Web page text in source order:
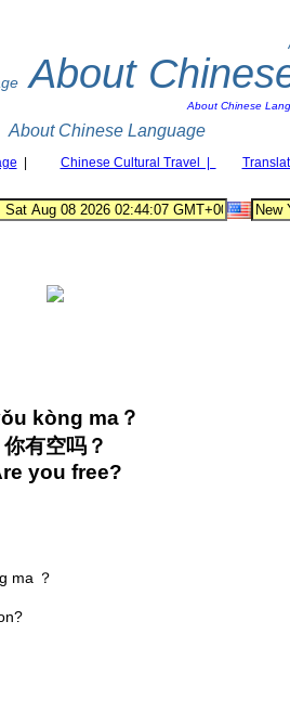
About
About Chinese
About Chinese Language
Chinese Cultural Travel |
kòng ma？
你有空吗？
you free?
？